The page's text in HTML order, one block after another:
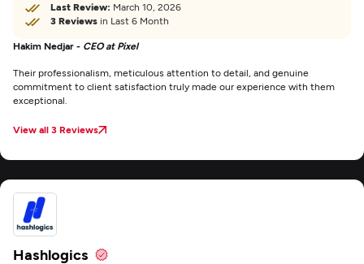
Last Review: March 10, 2026
3 Reviews in Last 6 Month
Hakim Nedjar - CEO at Pixel
Their professionalism, meticulous attention to detail, and genuine
commitment to client satisfaction truly made our experience with them
exceptional.
View all 3 Reviews
Hashlogics